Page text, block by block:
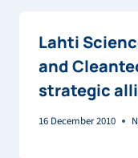
Lahti
and
strategic
16 December 2010